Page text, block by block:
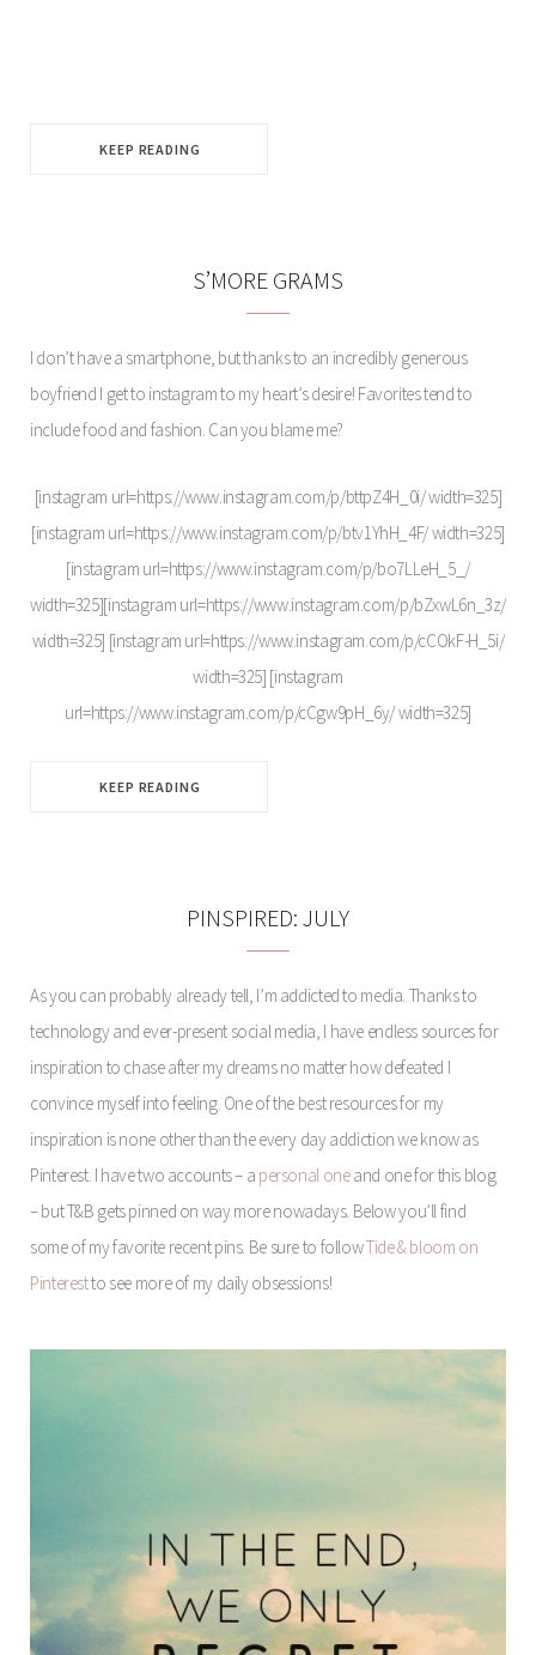
KEEP READING
S’MORE GRAMS
I don’t have a smartphone, but thanks to an incredibly generous
boyfriend I get to instagram to my heart’s desire! Favorites tend to
include food and fashion. Can you blame me?
[instagram url=https://www.instagram.com/p/bttpZ4H_0i/ width=325]
[instagram url=https://www.instagram.com/p/btv1YhH_4F/ width=325]
[instagram url=https://www.instagram.com/p/bo7LLeH_5_/
width=325][instagram url=https://www.instagram.com/p/bZxwL6n_3z/
width=325] [instagram url=https://www.instagram.com/p/cCOkF-H_5i/
width=325] [instagram
url=https://www.instagram.com/p/cCgw9pH_6y/ width=325]
KEEP READING
PINSPIRED: JULY
As you can probably already tell, I’m addicted to media. Thanks to
technology and ever-present social media, I have endless sources for
inspiration to chase after my dreams no matter how defeated I
convince myself into feeling. One of the best resources for my
inspiration is none other than the every day addiction we know as
Pinterest. I have two accounts – a personal oneand one for this blog
– but T&B gets pinned on way more nowadays. Below you’ll find
some of my favorite recent pins. Be sure to followTide & bloom on
Pinterestto see more of my daily obsessions!